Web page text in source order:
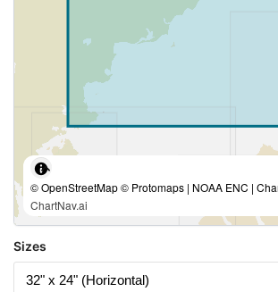
© OpenStreetMap © Protomaps | NOAA ENC |
ChartNav.ai
Sizes